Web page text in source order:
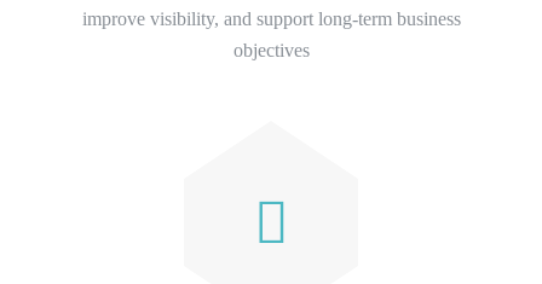
improve visibility, and support long-term business
objectives